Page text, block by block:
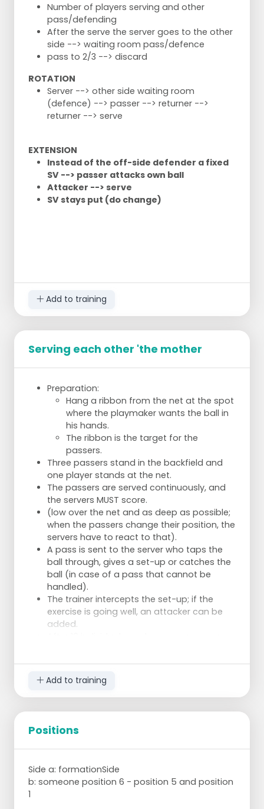
Number of players serving and other
pass/defending
After the serve the server goes to the other
side --> waiting room pass/defence
pass to 2/3 --> discard
ROTATION
Server --> other side waiting room
(defence) --> passer --> returner -->
returner --> serve
EXTENSION
Instead of the off-side defender a fixed
SV --> passer attacks own ball
Attacker --> serve
SV stays put (do change)
Add to training
Serving each other 'the mother
Preparation:
Hang a ribbon from the net at the spot
where the playmaker wants the ball in
his hands.
The ribbon is the target for the
passers.
Three passers stand in the backfield and
one player stands at the net.
The passers are served continuously, and
the servers MUST score.
(low over the net and as deep as possible;
when the passers change their position, the
servers have to react to that).
A pass is sent to the server who taps the
ball through, gives a set-up or catches the
ball (in case of a pass that cannot be
handled).
The trainer intercepts the set-up; if the
exercise is going well, an attacker can be
added.
Add to training
Positions
Side a: formationSide
b: someone position 6 - position 5 and position
1